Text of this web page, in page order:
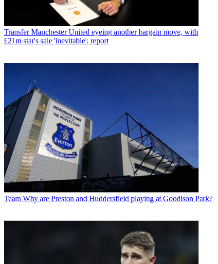
Transfer Manchester United eyeing another bargain move, with
£21m star's sale 'inevitable': report
Team Why are Preston and Huddersfield playing at Goodison Park?